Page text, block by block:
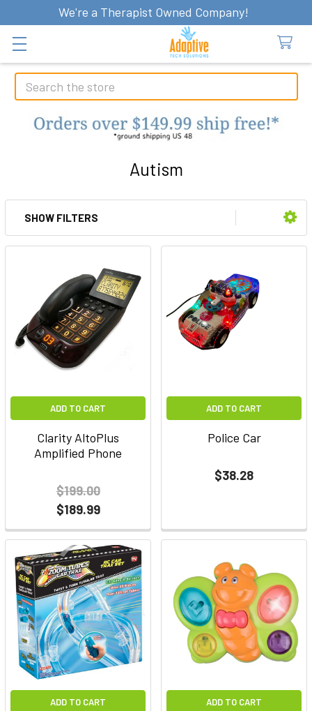
We're a Therapist Owned Company!
Search
Autism
Sidebar
SHOW FILTERS
ADD TO CART
Clarity AltoPlus
Amplified Phone
$199.00
$189.99
ADD TO CART
Police Car
$38.28
ADD TO CART ADD TO CART